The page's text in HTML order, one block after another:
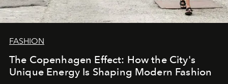
FASHION
The Copenhagen Effect: How the City's
Unique Energy Is Shaping Modern Fashion